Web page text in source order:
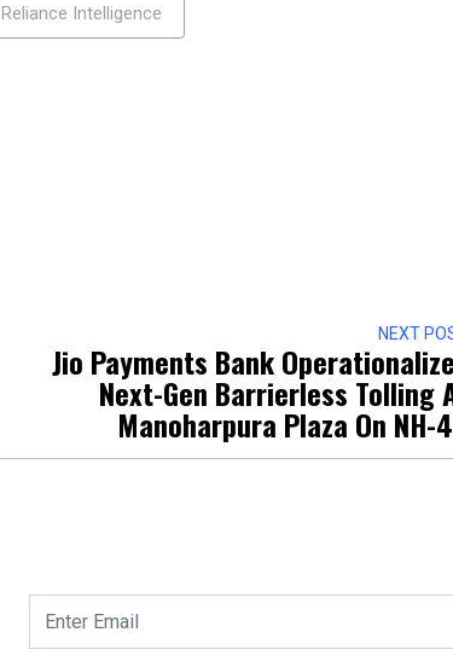
Reliance Intelligence
NEXT
Jio Payments Bank
Next-Gen Barrierless Tolling
Manoharpura Plaza On NH-